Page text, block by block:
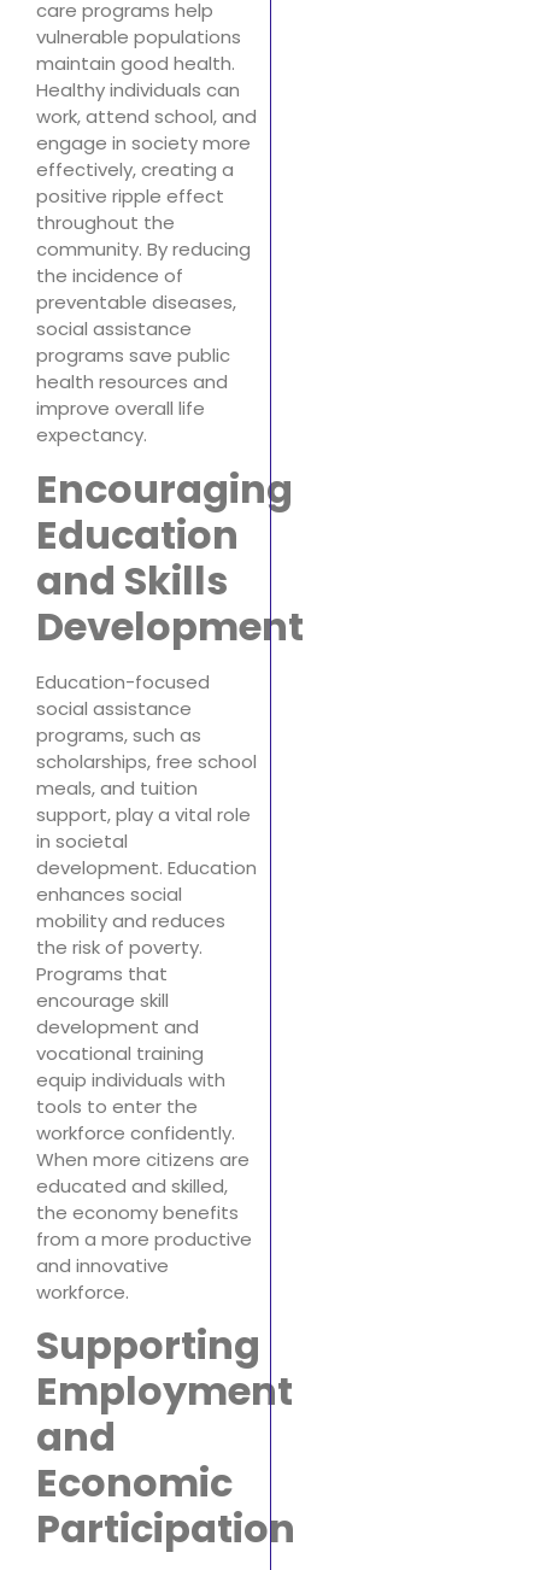
care programs help
vulnerable populations
maintain good health.
Healthy individuals can
work, attend school, and
engage in society more
effectively, creating a
positive ripple effect
throughout the
community. By reducing
the incidence of
preventable diseases,
social assistance
programs save public
health resources and
improve overall life
expectancy.
Encouraging
Education
and Skills
Development
Education-focused
social assistance
programs, such as
scholarships, free school
meals, and tuition
support, play a vital role
in societal
development. Education
enhances social
mobility and reduces
the risk of poverty.
Programs that
encourage skill
development and
vocational training
equip individuals with
tools to enter the
workforce confidently.
When more citizens are
educated and skilled,
the economy benefits
from a more productive
and innovative
workforce.
Supporting
Employment
and
Economic
Participation